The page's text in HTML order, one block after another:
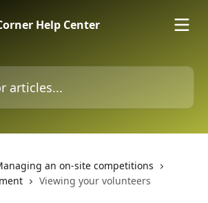
an on-site competitions
Viewing your volunteers